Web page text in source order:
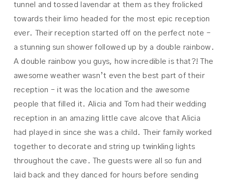
tunnel and tossed lavendar at them as they frolicked
towards their limo headed for the most epic reception
ever. Their reception started off on the perfect note –
a stunning sun shower followed up by a double rainbow.
A double rainbow you guys, how incredible is that?! The
awesome weather wasn’t even the best part of their
reception – it was the location and the awesome
people that filled it. Alicia and Tom had their wedding
reception in an amazing little cave alcove that Alicia
had played in since she was a child. Their family worked
together to decorate and string up twinkling lights
throughout the cave. The guests were all so fun and
laid back and they danced for hours before sending